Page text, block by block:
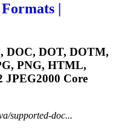
|
DOC, DOT, DOTM,
PNG, HTML,
JPEG2000 Core
supported-doc...